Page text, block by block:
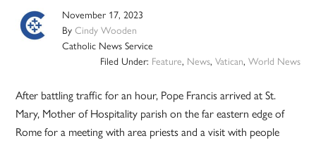
November 17, 2023
ByCindy Wooden
Catholic News Service
Filed Under: Feature, News, Vatican, World News
After battling traffic for an hour, Pope Francis arrived at St.
Mary, Mother of Hospitality parish on the far eastern edge of
Rome for a meeting with area priests and a visit with people